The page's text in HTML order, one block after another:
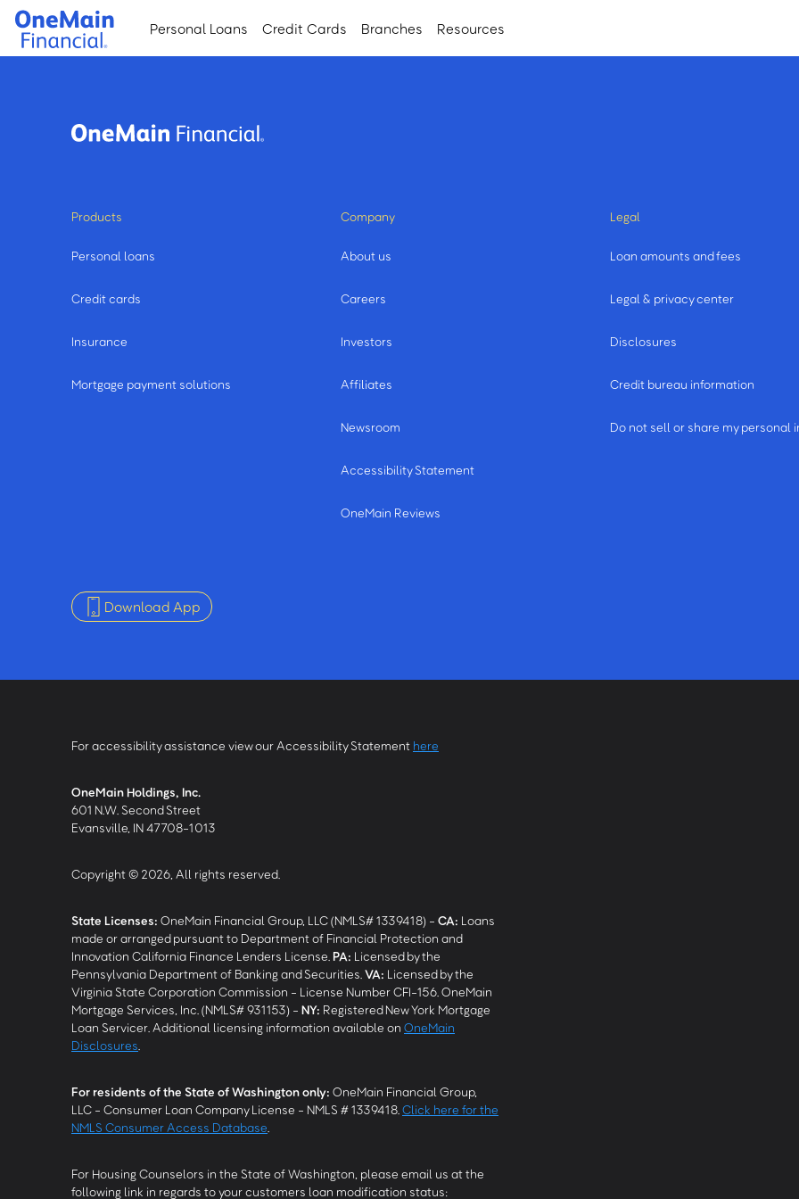
Skip
main
Skip
footer
Personal Loans Credit Cards Branches Resources
Products
Personal loans
Credit cards
Insurance
Mortgage payment solutions
Company
About us
Careers
Investors
Affiliates
Newsroom
Accessibility Statement
OneMain Reviews
Legal
Loan amounts and fees
Legal & privacy center
Disclosures
Credit bureau information
Do not sell or share my personal
Download App
For accessibility assistance view our Accessibility Statement here
OneMain Holdings, Inc.
601 N.W. Second Street
Evansville, IN 47708-1013
Copyright © 2026, All rights reserved.
State Licenses: OneMain Financial Group, LLC (NMLS# 1339418) - CA: Loans
made or arranged pursuant to Department of Financial Protection and
Innovation California Finance Lenders License. PA: Licensed by the
Pennsylvania Department of Banking and Securities. VA: Licensed by the
Virginia State Corporation Commission - License Number CFI-156. OneMain
Mortgage Services, Inc. (NMLS# 931153) - NY: Registered New York Mortgage
Loan Servicer. Additional licensing information available on OneMain
Disclosures
For residents of the State of Washington only: OneMain Financial Group,
LLC - Consumer Loan Company License - NMLS # 1339418. Click here for the
NMLS Consumer Access Database
For Housing Counselors in the State of Washington, please email us at the
following link in regards to your customers loan modification status: